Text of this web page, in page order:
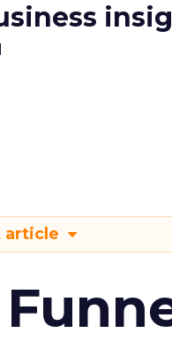
article